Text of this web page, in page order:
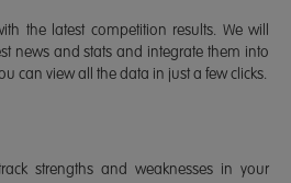
the latest competition results. We will
news and stats and integrate them into
can view all the data in just a few clicks.
strengths and weaknesses in your